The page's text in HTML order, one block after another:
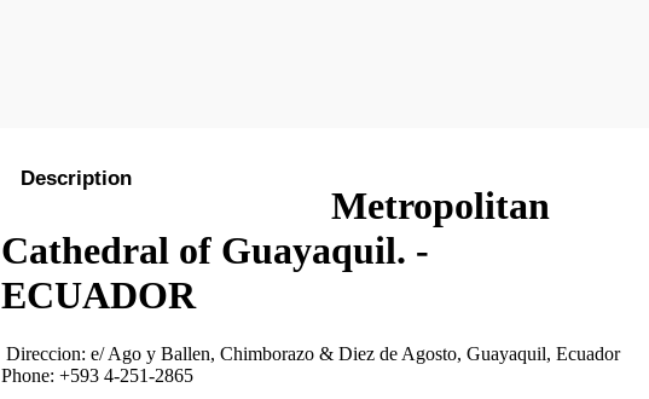
Description
Metropolitan
Cathedral of Guayaquil. -
ECUADOR
Direccion: e/ Ago y Ballen, Chimborazo & Diez de Agosto, Guayaquil, Ecuador
Phone: +593 4-251-2865